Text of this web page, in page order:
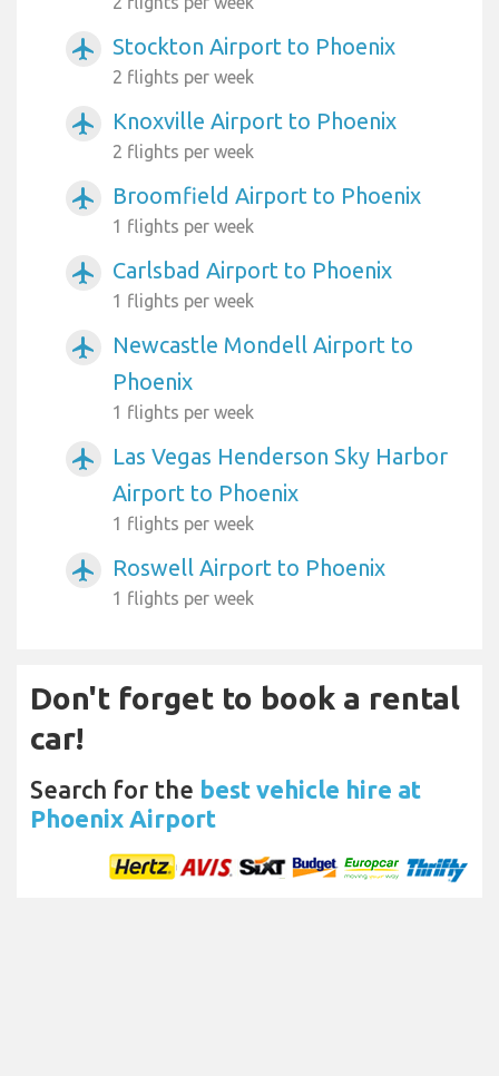
airplanemode_active Stockton Airport to Phoenix
2 flights per week
airplanemode_active Knoxville Airport to Phoenix
2 flights per week
airplanemode_active Broomfield Airport to Phoenix
1 flights per week
airplanemode_active Carlsbad Airport to Phoenix
1 flights per week
airplanemode_active
Newcastle Mondell Airport to
Phoenix
1 flights per week
airplanemode_active
Las Vegas Henderson Sky Harbor
Airport to Phoenix
1 flights per week
airplanemode_active Roswell Airport to Phoenix
1 flights per week
Don't forget to book a rental
car!
Search for the best vehicle hire at
Phoenix Airport